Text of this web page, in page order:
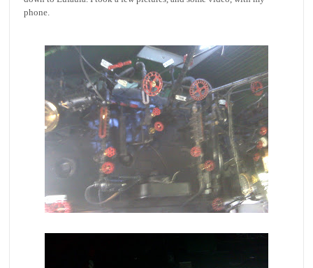
phone.